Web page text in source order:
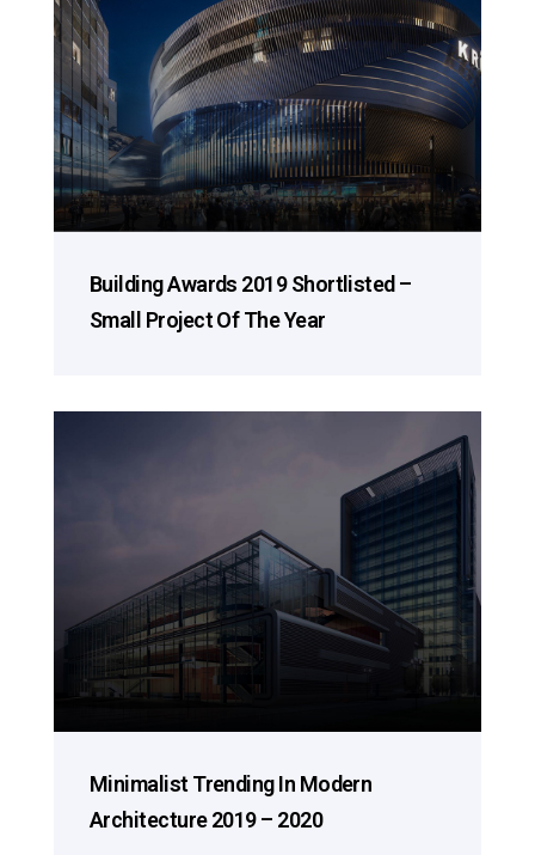
Building Awards 2019 Shortlisted –
Small Project Of The Year
Minimalist Trending In Modern
Architecture 2019 – 2020